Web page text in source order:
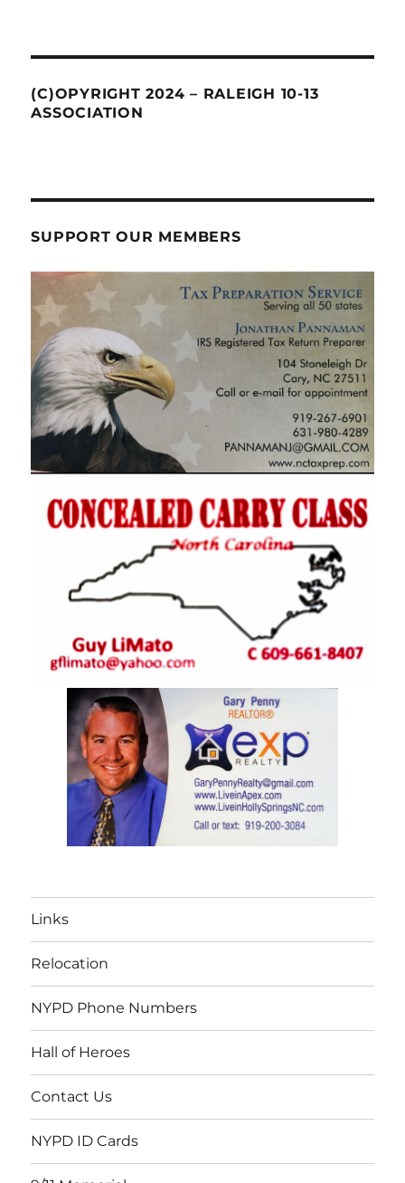
(C)OPYRIGHT 2024 – RALEIGH 10-13
ASSOCIATION
SUPPORT OUR MEMBERS
Links
Relocation
NYPD Phone Numbers
Hall of Heroes
Contact Us
NYPD ID Cards